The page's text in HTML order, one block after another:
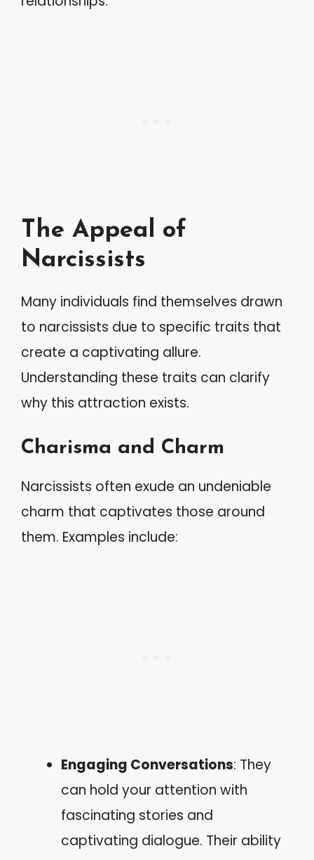
The Appeal of
Narcissists
Many individuals find themselves drawn
to narcissists due to specific traits that
create a captivating allure.
Understanding these traits can clarify
why this attraction exists.
Charisma and Charm
Narcissists often exude an undeniable
charm that captivates those around
them. Examples include:
Engaging Conversations: They
can hold your attention with
fascinating stories and
captivating dialogue. Their ability